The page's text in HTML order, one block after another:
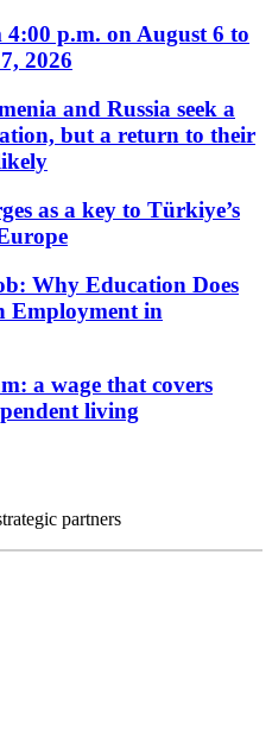
p.m. on August 6 to
2026
and Russia seek a
but a return to their
as a key to Türkiye’s
Why Education Does
Employment in
a wage that covers
living
partners